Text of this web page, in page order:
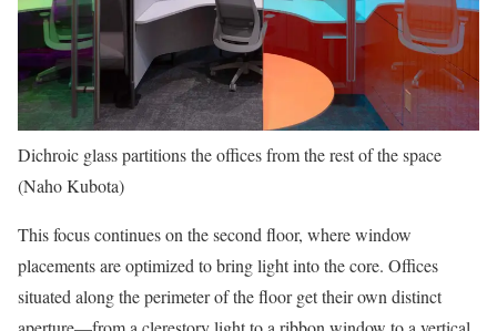
Dichroic glass partitions the offices from the rest of the space
(Naho Kubota)
This focus continues on the second floor, where window
placements are optimized to bring light into the core. Offices
situated along the perimeter of the floor get their own distinct